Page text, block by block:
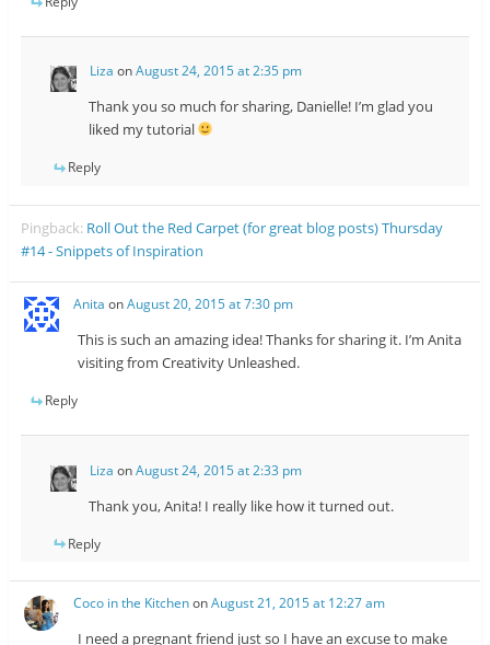
Liza onAugust 24, 2015 at 2:35 pm
Thank you so much for sharing, Danielle! I’m glad you
liked my tutorial
Reply
Pingback: Roll Out the Red Carpet (for great blog posts) Thursday
#14 - Snippets of Inspiration
Anita onAugust 20, 2015 at 7:30 pm
This is such an amazing idea! Thanks for sharing it. I’m Anita
visiting from Creativity Unleashed.
Reply
Liza onAugust 24, 2015 at 2:33 pm
Thank you, Anita! I really like how it turned out.
Reply
Coco in the KitchenonAugust 21, 2015 at 12:27 am
I need a pregnant friend just so I have an excuse to make